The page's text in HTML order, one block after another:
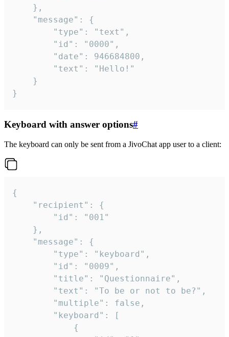
}
Keyboard with answer options#
The keyboard can only be sent from a JivoChat app user to a client:
{